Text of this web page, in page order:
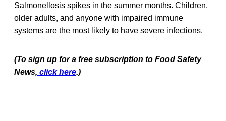
Salmonellosis spikes in the summer months. Children,
older adults, and anyone with impaired immune
systems are the most likely to have severe infections.
(To sign up for a free subscription to Food Safety
News, click here.)